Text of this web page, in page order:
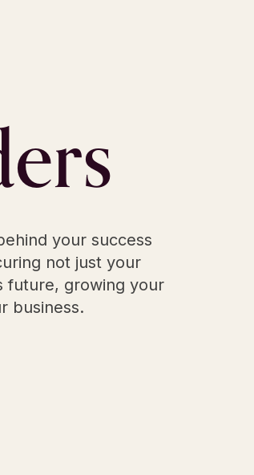
your success
not just your
future, growing your
business.